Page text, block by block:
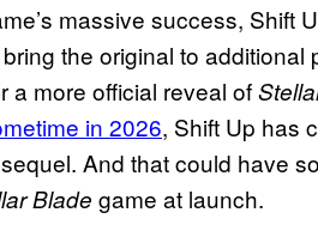
massive success, Shift
the original to additional
a more official reveal of
in 2026, Shift Up has
And that could have
Blade game at launch.